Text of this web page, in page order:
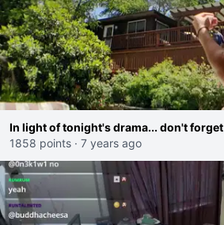
In light of tonight's drama... don't forget
1858 points · 7 years ago